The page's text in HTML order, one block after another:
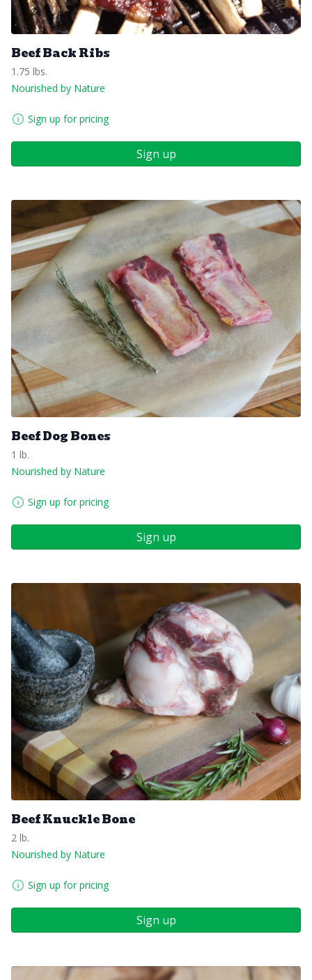
Beef Back Ribs
1.75 lbs.
Nourished by Nature
Sign up for pricing
Sign up
Beef Dog Bones
1 lb.
Nourished by Nature
Sign up for pricing
Sign up
Beef Knuckle Bone
2 lb.
Nourished by Nature
Sign up for pricing
Sign up